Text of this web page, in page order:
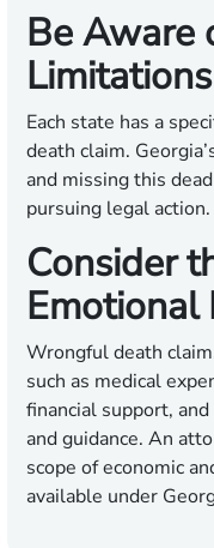
Be Aware
Limitations
Each state has a
death claim.
and missing this
pursuing legal action.
Consider
Emotional
Wrongful death
such as medical
financial support,
and guidance. An
scope of economic
available under